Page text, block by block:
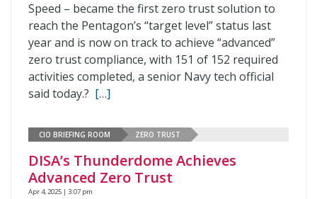
Speed – became the first zero trust solution to
reach the Pentagon’s “target level” status last
year and is now on track to achieve “advanced”
zero trust compliance, with 151 of 152 required
activities completed, a senior Navy tech official
said today.? […]
CIO BRIEFING ROOM ZERO TRUST
DISA’s Thunderdome Achieves
Advanced Zero Trust
Apr 4, 2025 | 3:07 pm